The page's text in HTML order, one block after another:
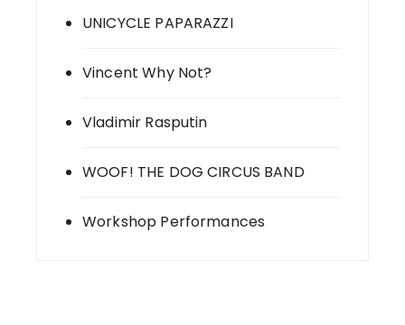
UNICYCLE PAPARAZZI
Vincent Why Not?
Vladimir Rasputin
WOOF! THE DOG CIRCUS BAND
Workshop Performances